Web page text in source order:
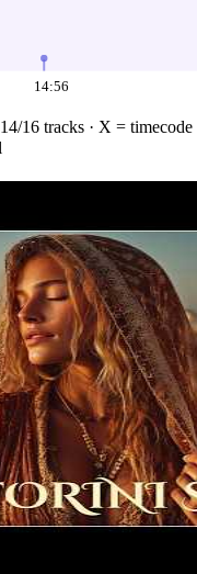
14:56
14/16 tracks · X = timecode